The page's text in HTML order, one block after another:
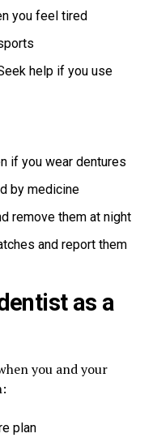
you feel tired
help if you use
if you wear dentures
by medicine
remove them at night
and report them
as a
you and your
plan